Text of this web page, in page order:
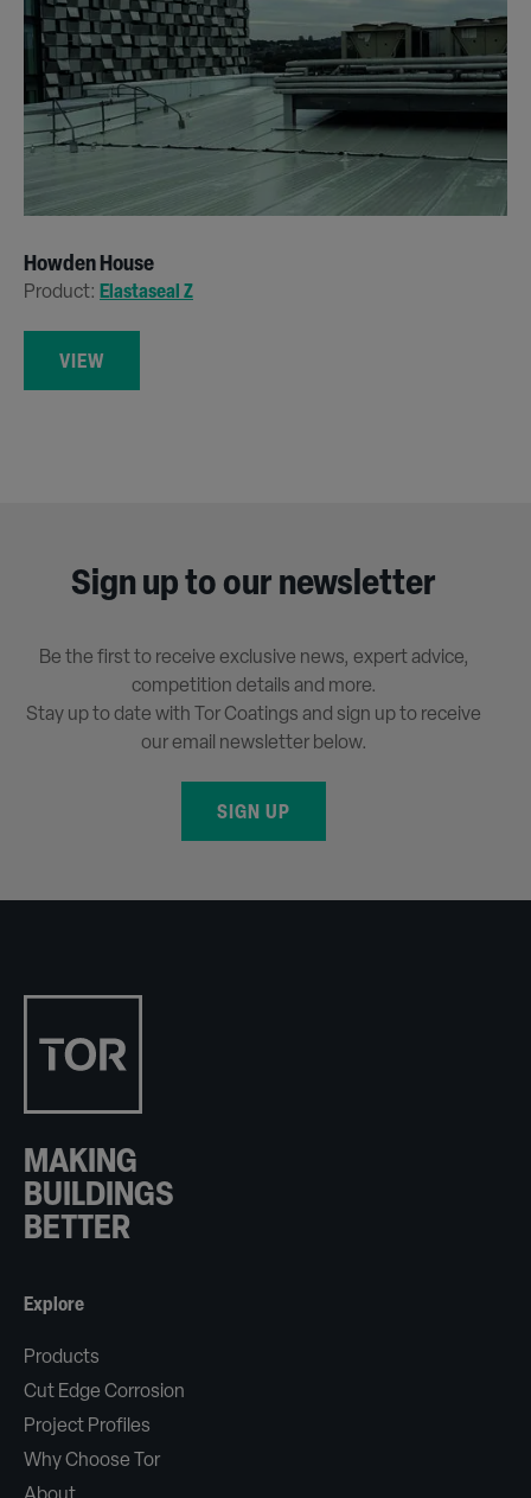
Howden House
Product: Elastaseal Z
VIEW
Sign up to our newsletter
Be the first to receive exclusive news, expert advice,
competition details and more.
Stay up to date with Tor Coatings and sign up to receive
our email newsletter below.
SIGN UP
MAKING
BUILDINGS
BETTER
Explore
Products
Cut Edge Corrosion
Project Profiles
Why Choose Tor